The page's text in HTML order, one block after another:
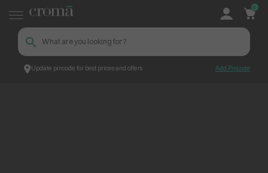
Update pincode for best prices and offers Add Pincode
0